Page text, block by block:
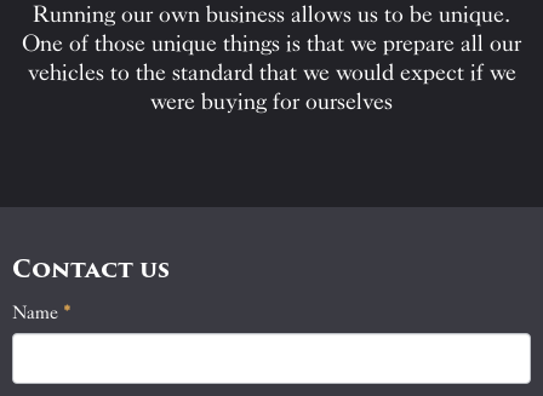
Running our own business allows us to be unique.
One of those unique things is that we prepare all our
vehicles to the standard that we would expect if we
were buying for ourselves
Contact us
Contact
Name *
If
you